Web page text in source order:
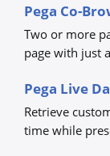
Pega Co-
Two or more
page with just
Pega Live
Retrieve
time while